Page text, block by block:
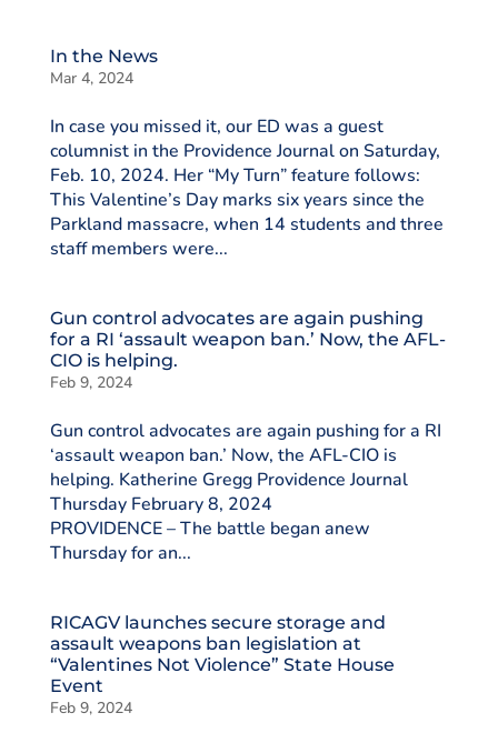
In the News
Mar 4, 2024
In case you missed it, our ED was a guest
columnist in the Providence Journal on Saturday,
Feb. 10, 2024. Her “My Turn” feature follows:
This Valentine’s Day marks six years since the
Parkland massacre, when 14 students and three
staff members were...
Gun control advocates are again pushing
for a RI ‘assault weapon ban.’ Now, the AFL-
CIO is helping.
Feb 9, 2024
Gun control advocates are again pushing for a RI
‘assault weapon ban.’ Now, the AFL-CIO is
helping. Katherine Gregg Providence Journal
Thursday February 8, 2024
PROVIDENCE – The battle began anew
Thursday for an...
RICAGV launches secure storage and
assault weapons ban legislation at
“Valentines Not Violence” State House
Event
Feb 9, 2024